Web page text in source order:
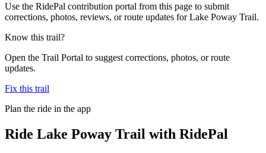
Use the RidePal contribution portal from this page to submit
corrections, photos, reviews, or route updates for Lake Poway Trail.
Know this trail?
Open the Trail Portal to suggest corrections, photos, or route
updates.
Fix this trail
Plan the ride in the app
Ride Lake Poway Trail with RidePal